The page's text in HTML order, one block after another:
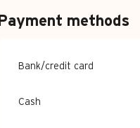
Payment methods
Bank/credit card
Cash